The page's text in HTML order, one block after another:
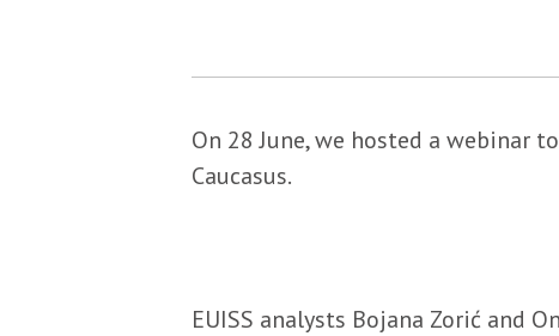
On 28 June, we hosted a webinar
Caucasus.
EUISS analysts Bojana Zorić and